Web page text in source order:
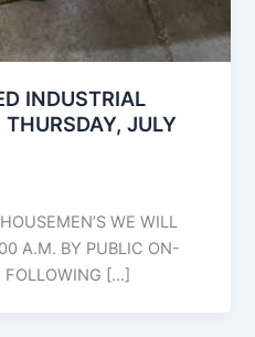
INDUSTRIAL
JULY
WE WILL
A.M. BY PUBLIC ON-
FOLLOWING […]